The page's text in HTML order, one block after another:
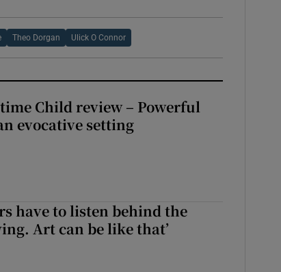
Theo Dorgan Ulick O Connor
Child review – Powerful
evocative setting
have to listen behind the
Art can be like that’